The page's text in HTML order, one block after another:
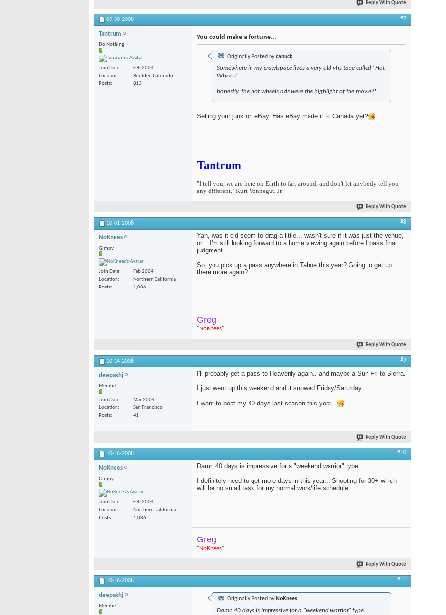
Reply With Quote
09-30-2008 #7
Tantrum
Do Nothing
Join Date
Feb 2004
Location
Boulder, Colorado
Posts
813
You could make a fortune...
Originally Posted bycanuck
Somewhere in my crawlspace lives a very old vhs tape called "Hot
Wheels"...
honestly, the hot wheels ads were the highlight of the movie?!
Selling your junk on eBay. Has eBay made it to Canada yet?
Tantrum
"I tell you, we are here on Earth to fart around, and don't let anybody tell you
any different." Kurt Vonnegut, Jr.
Reply With Quote
10-01-2008 #8
NoKnees
Gimpy
Join Date
Feb 2004
Location
Northern California
Posts
1,086
Yah, was it did seem to drag a little... wasn't sure if it was just the venue,
or... I'm still looking forward to a home viewing again before I pass final
judgment...
So, you pick up a pass anywhere in Tahoe this year? Going to get up
there more again?
Greg
"NoKnees"
Reply With Quote
10-14-2008 #9
deepakhj
Member
Join Date
Mar 2004
Location
San Francisco
Posts
41
I'll probably get a pass to Heavenly again.. and maybe a Sun-Fri to Sierra.
I just went up this weekend and it snowed Friday/Saturday.
I want to beat my 40 days last season this year..
Reply With Quote
10-16-2008 #10
NoKnees
Gimpy
Join Date
Feb 2004
Location
Northern California
Posts
1,086
Damn 40 days is impressive for a "weekend warrior" type.
I definitely need to get more days in this year... Shooting for 30+ which
will be no small task for my normal work/life schedule...
Greg
"NoKnees"
Reply With Quote
10-16-2008 #11
deepakhj
Member
Originally Posted by NoKnees
Damn 40 days is impressive for a "weekend warrior" type.